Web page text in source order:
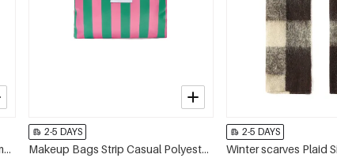
Phone Chain Geometric Shape Simple Acrylic Daily Accessories
2-5 DAYS
Makeup Bags Strip Casual Polyester Daily Accessories
2-5 DAYS